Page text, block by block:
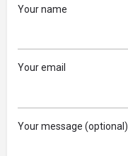
Your name
Your email
Your message (optional)